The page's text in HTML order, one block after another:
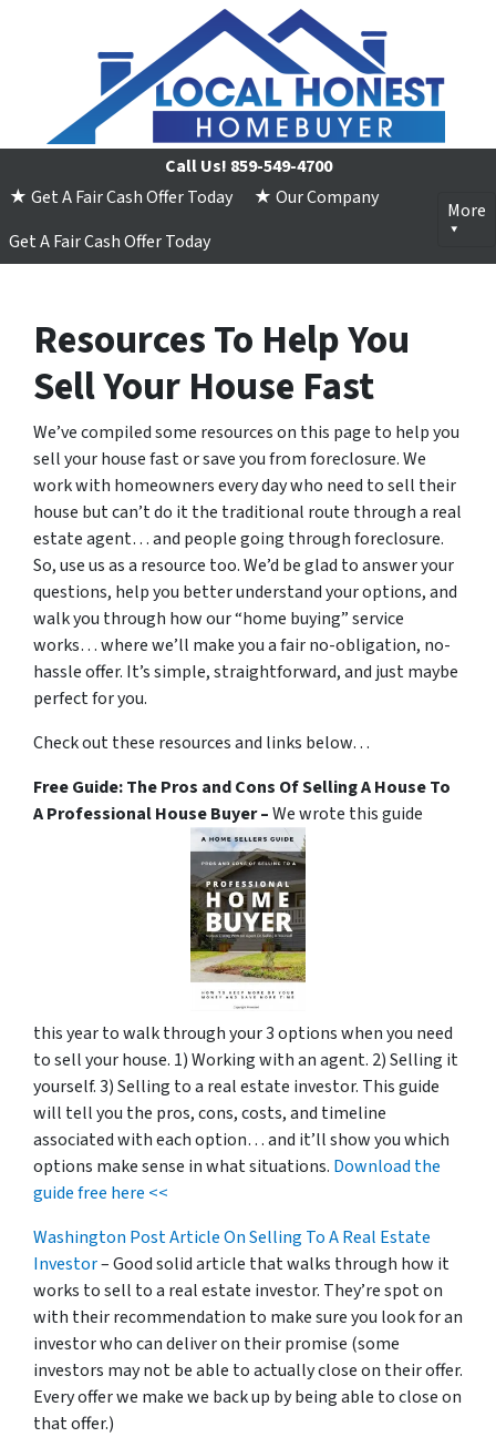
Call Us! 859-549-4700
★ Get A Fair Cash Offer Today
★ Our Company
Get A Fair Cash Offer Today
More
Resources To Help You
Sell Your House Fast
We’ve compiled some resources on this page to help you
sell your house fast or save you from foreclosure. We
work with homeowners every day who need to sell their
house but can’t do it the traditional route through a real
estate agent… and people going through foreclosure.
So, use us as a resource too. We’d be glad to answer your
questions, help you better understand your options, and
walk you through how our “home buying” service
works… where we’ll make you a fair no-obligation, no-
hassle offer. It’s simple, straightforward, and just maybe
perfect for you.
Check out these resources and links below…
Free Guide: The Pros and Cons Of Selling A House To
A Professional House Buyer –We wrote this guide
this year to walk through your 3 options when you need
to sell your house. 1) Working with an agent. 2) Selling it
yourself. 3) Selling to a real estate investor. This guide
will tell you the pros, cons, costs, and timeline
associated with each option… and it’ll show you which
options make sense in what situations. Download the
guide free here <<
Washington Post Article On Selling To A Real Estate
Investor– Good solid article that walks through how it
works to sell to a real estate investor. They’re spot on
with their recommendation to make sure you look for an
investor who can deliver on their promise (some
investors may not be able to actually close on their offer.
Every offer we make we back up by being able to close on
that offer.)